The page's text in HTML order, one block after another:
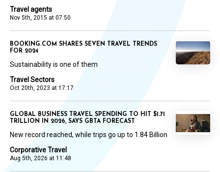
Travel agents
Nov 5th, 2015 at 07:50
Travel Sectors
Oct 20th, 2023 at 17:17
BOOKING.COM SHARES SEVEN TRAVEL TRENDS
FOR 2024
Sustainability is one of them
Corporative Travel
Aug 5th, 2026 at 11:48
GLOBAL BUSINESS TRAVEL SPENDING TO HIT $1.71
TRILLION IN 2026, SAYS GBTA FORECAST
New record reached, while trips go up to 1.84 Billion